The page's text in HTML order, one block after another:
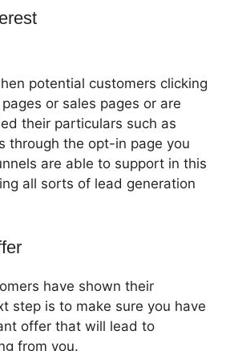
potential customers clicking
or sales pages or are
their particulars such as
through the opt-in page you
are able to support in this
all sorts of lead generation
have shown their
step is to make sure you have
offer that will lead to
from you.